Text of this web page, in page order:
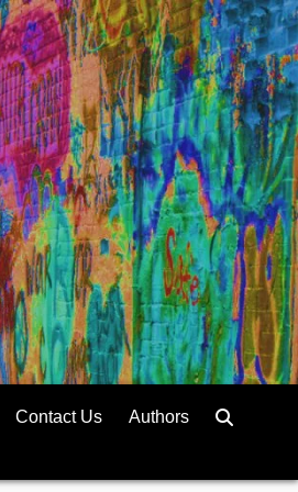
Contact Us Authors